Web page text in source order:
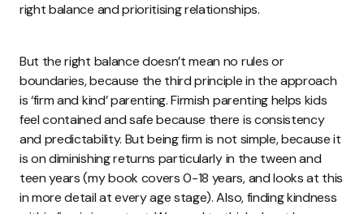
right balance and prioritising relationships.
But the right balance doesn’t mean no rules or
boundaries, because the third principle in the approach
is ‘firm and kind’ parenting. Firmish parenting helps kids
feel contained and safe because there is consistency
and predictability. But being firm is not simple, because it
is on diminishing returns particularly in the tween and
teen years (my book covers 0-18 years, and looks at this
in more detail at every age stage). Also, finding kindness